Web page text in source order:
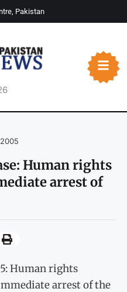
Pakistan
Human rights
arrest of
Human rights
arrest of the